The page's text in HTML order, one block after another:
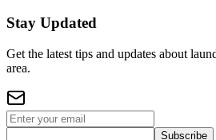
Stay Updated
Get the latest tips and updates about
area.
Subscribe